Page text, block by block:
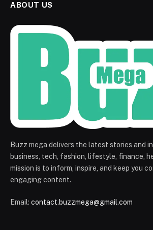
ABOUT US
Buzz mega delivers the latest stories and
business, tech, fashion, lifestyle, finance,
mission is to inform, inspire, and keep you
engaging content.
Email: contact.buzzmega@gmail.com